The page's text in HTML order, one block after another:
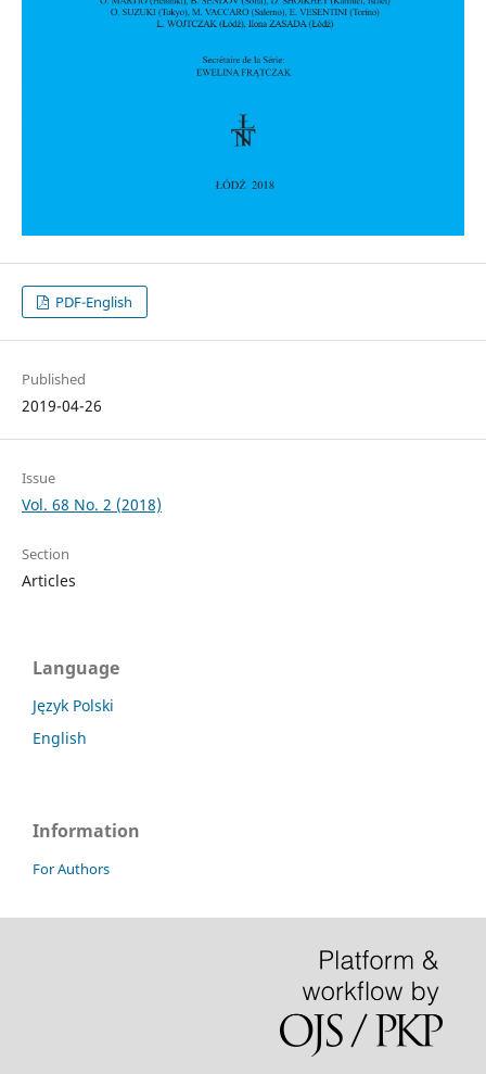
PDF-English
Published
2019-04-26
Issue
Vol. 68 No. 2 (2018)
Section
Articles
Language
Język Polski
English
Information
For Authors